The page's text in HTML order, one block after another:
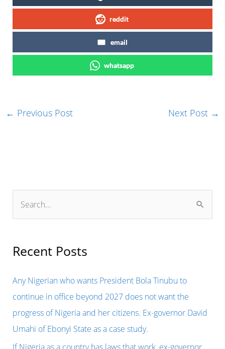
reddit
email
whatsapp
← Previous Post Next Post →
r
h
f
o
r
:
Recent Posts
Any Nigerian who wants President Bola Tinubu to
continue in office beyond 2027 does not want the
progress of Nigeria and her citizens. Ex-governor David
Umahi of Ebonyi State as a case study.